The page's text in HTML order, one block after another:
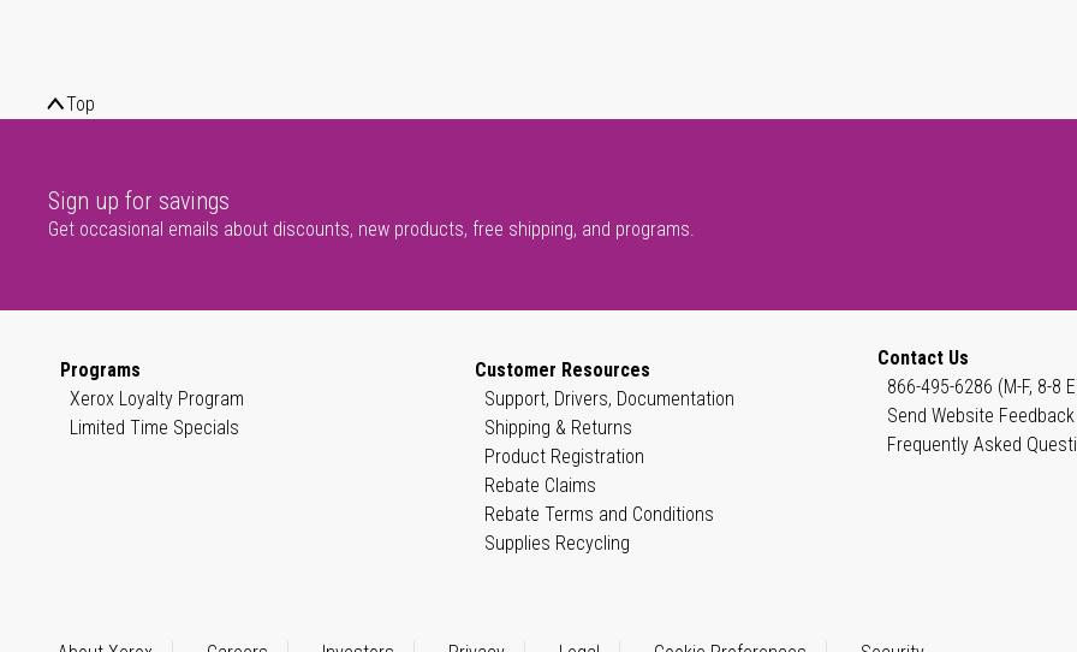
Top
Sign up for savings
Get occasional emails about discounts, new products, free shipping, and programs.
Programs
Xerox Loyalty Program
Limited Time Specials
Customer Resources
Support, Drivers, Documentation
Shipping & Returns
Product Registration
Rebate Claims
Rebate Terms and Conditions
Supplies Recycling
Contact Us
866-495-6286 (M-F, 8-8
Send Website Feedback
Frequently Asked